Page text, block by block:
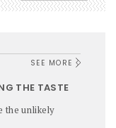
SEE MORE
THE TASTE
the unlikely